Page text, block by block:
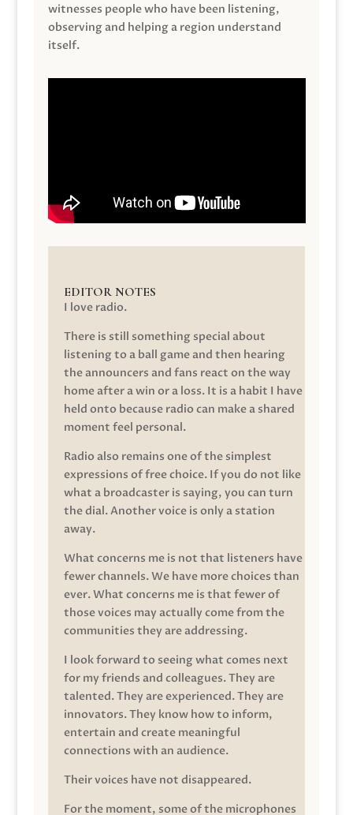
witnesses people who have been listening,
observing and helping a region understand
itself.
EDITOR NOTES
I love radio.
There is still something special about
listening to a ball game and then hearing
the announcers and fans react on the way
home after a win or a loss. It is a habit I have
held onto because radio can make a shared
moment feel personal.
Radio also remains one of the simplest
expressions of free choice. If you do not like
what a broadcaster is saying, you can turn
the dial. Another voice is only a station
away.
What concerns me is not that listeners have
fewer channels. We have more choices than
ever. What concerns me is that fewer of
those voices may actually come from the
communities they are addressing.
I look forward to seeing what comes next
for my friends and colleagues. They are
talented. They are experienced. They are
innovators. They know how to inform,
entertain and create meaningful
connections with an audience.
Their voices have not disappeared.
For the moment, some of the microphones